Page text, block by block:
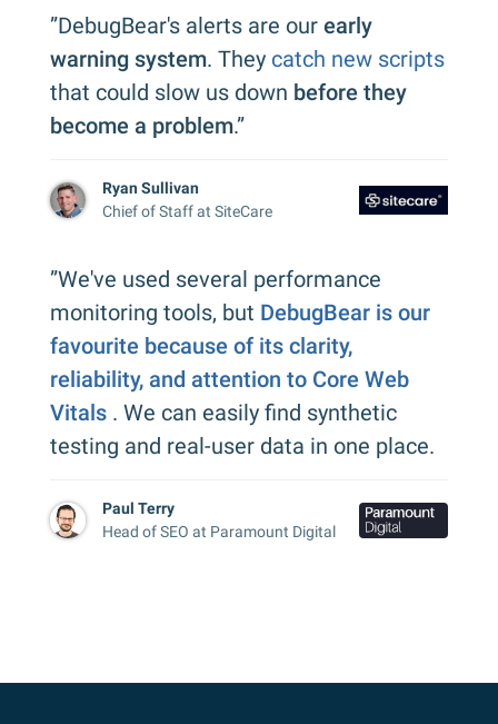
”DebugBear's alerts are our early
warning system. They catch new scripts
that could slow us down before they
become a problem.”
Ryan Sullivan
Chief of Staff at SiteCare
”We've used several performance
monitoring tools, but DebugBear is our
favourite because of its clarity,
reliability, and attention to Core Web
Vitals . We can easily find synthetic
testing and real-user data in one place.
Paul Terry
Head of SEO at Paramount Digital